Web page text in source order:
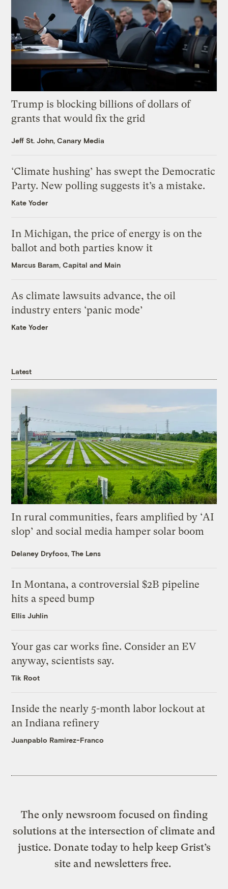
Trump is blocking billions of dollars of
grants that would fix the grid
Jeff St. John, Canary Media
‘Climate hushing’ has swept the Democratic
Party. New polling suggests it’s a mistake.
Kate Yoder
In Michigan, the price of energy is on the
ballot and both parties know it
Marcus Baram, Capital and Main
As climate lawsuits advance, the oil
industry enters ‘panic mode’
Kate Yoder
Latest
In rural communities, fears amplified by ‘AI
slop’ and social media hamper solar boom
Delaney Dryfoos, The Lens
In Montana, a controversial $2B pipeline
hits a speed bump
Ellis Juhlin
Your gas car works fine. Consider an EV
anyway, scientists say.
Tik Root
Inside the nearly 5-month labor lockout at
an Indiana refinery
Juanpablo Ramirez-Franco
The only newsroom focused on finding
solutions at the intersection of climate and
justice. Donate today to help keep Grist’s
site and newsletters free.